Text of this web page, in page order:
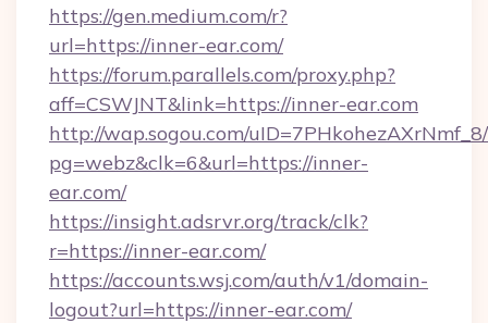
https://gen.medium.com/r?
url=https://inner-ear.com/
https://forum.parallels.com/proxy.php?
aff=CSWJNT&link=https://inner-ear.com
http://wap.sogou.com/
pg=webz&clk=6&url=https://inner-
ear.com/
https://insight.adsrvr.org/track/clk?
r=https://inner-ear.com/
https://accounts.wsj.com/auth/v1/domain-
logout?url=https://inner-ear.com/